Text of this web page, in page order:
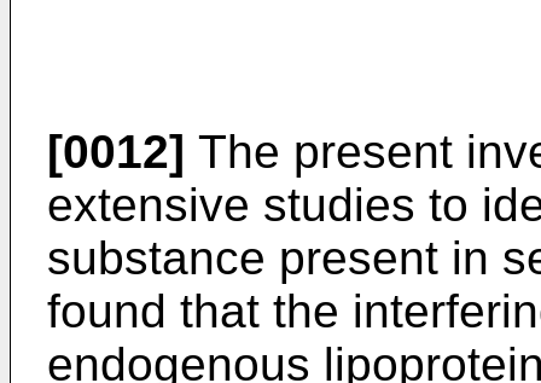
[0012] The present
extensive studies to
substance present in
found that the
endogenous